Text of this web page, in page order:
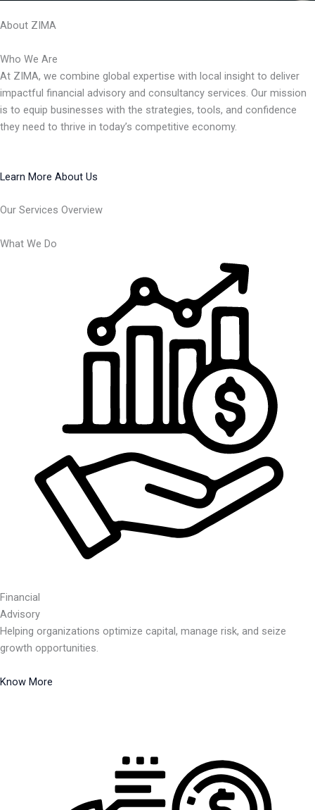
About ZIMA
Who We Are
At ZIMA, we combine global expertise with local insight to deliver
impactful financial advisory and consultancy services. Our mission
is to equip businesses with the strategies, tools, and confidence
they need to thrive in today’s competitive economy.
Learn More About Us
Our Services Overview
What We Do
Financial
Advisory
Helping organizations optimize capital, manage risk, and seize
growth opportunities.
Know More